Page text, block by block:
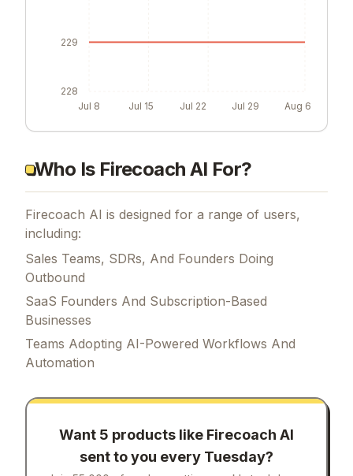
Jul 8 Jul 15 Jul 22 Jul 29 Aug 6
228
229
Who Is Firecoach AI For?
Firecoach AI is designed for a range of users,
including:
Sales Teams, SDRs, And Founders Doing
Outbound
SaaS Founders And Subscription-Based
Businesses
Teams Adopting AI-Powered Workflows And
Automation
Want 5 products like Firecoach AI
sent to you every Tuesday?